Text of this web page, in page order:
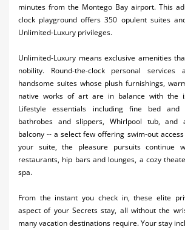
minutes from the Montego Bay airport. This
clock playground offers 350 opulent suites
Unlimited-Luxury privileges.
Unlimited-Luxury means exclusive amenities
nobility. Round-the-clock personal services
handsome suites whose plush furnishings,
native works of art are in balance with the
Lifestyle essentials including fine bed
bathrobes and slippers, Whirlpool tub, and
balcony -- a select few offering swim-out
your suite, the pleasure pursuits continue
restaurants, hip bars and lounges, a cozy
spa.
From the instant you check in, these elite
aspect of your Secrets stay, all without the
many vacation destinations require. Your stay